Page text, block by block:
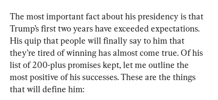
The most important fact about his presidency is that
Trump’s first two years have exceeded expectations.
His quip that people will finally say to him that
they’re tired of winning has almost come true. Of his
list of 200-plus promises kept, let me outline the
most positive of his successes. These are the things
that will define him: